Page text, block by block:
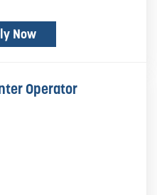
Now
Operator